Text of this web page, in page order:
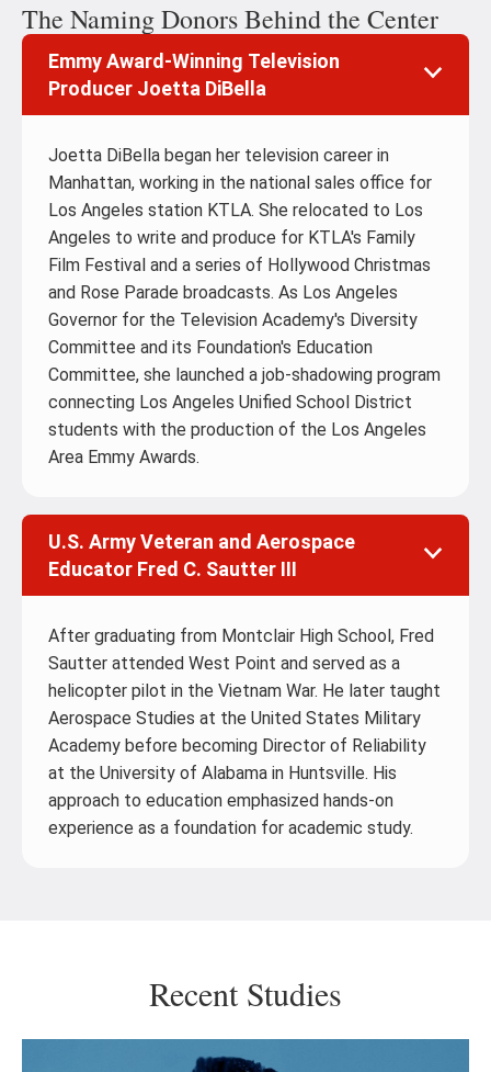
The Naming Donors Behind the Center
Emmy Award-Winning Television
Producer Joetta DiBella
Joetta DiBella began her television career in
Manhattan, working in the national sales office for
Los Angeles station KTLA. She relocated to Los
Angeles to write and produce for KTLA's Family
Film Festival and a series of Hollywood Christmas
and Rose Parade broadcasts. As Los Angeles
Governor for the Television Academy's Diversity
Committee and its Foundation's Education
Committee, she launched a job-shadowing program
connecting Los Angeles Unified School District
students with the production of the Los Angeles
Area Emmy Awards.
U.S. Army Veteran and Aerospace
Educator Fred C. Sautter III
After graduating from Montclair High School, Fred
Sautter attended West Point and served as a
helicopter pilot in the Vietnam War. He later taught
Aerospace Studies at the United States Military
Academy before becoming Director of Reliability
at the University of Alabama in Huntsville. His
approach to education emphasized hands-on
experience as a foundation for academic study.
Recent Studies